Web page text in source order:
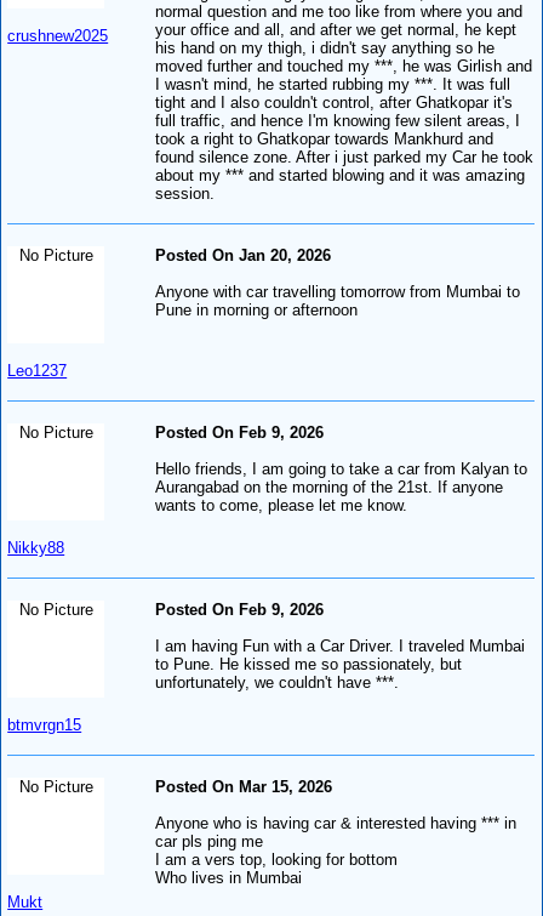
crushnew2025
normal question and me too like from where you and
your office and all, and after we get normal, he kept
his hand on my thigh, i didn't say anything so he
moved further and touched my ***, he was Girlish and
I wasn't mind, he started rubbing my ***. It was full
tight and I also couldn't control, after Ghatkopar it's
full traffic, and hence I'm knowing few silent areas, I
took a right to Ghatkopar towards Mankhurd and
found silence zone. After i just parked my Car he took
about my *** and started blowing and it was amazing
session.
No Picture
Leo1237
Posted On Jan 20, 2026
Anyone with car travelling tomorrow from Mumbai to
Pune in morning or afternoon
No Picture
Nikky88
Posted On Feb 9, 2026
Hello friends, I am going to take a car from Kalyan to
Aurangabad on the morning of the 21st. If anyone
wants to come, please let me know.
No Picture
btmvrgn15
Posted On Feb 9, 2026
I am having Fun with a Car Driver. I traveled Mumbai
to Pune. He kissed me so passionately, but
unfortunately, we couldn't have ***.
No Picture
Mukt
Posted On Mar 15, 2026
Anyone who is having car & interested having *** in
car pls ping me
I am a vers top, looking for bottom
Who lives in Mumbai